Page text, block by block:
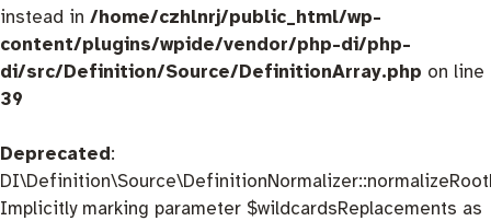
instead in /home/czhlnrj/public_html/wp-
content/plugins/wpide/vendor/php-di/php-
di/src/Definition/Source/DefinitionArray.php on line
39
Deprecated:
Implicitly marking parameter $wildcardsReplacements as